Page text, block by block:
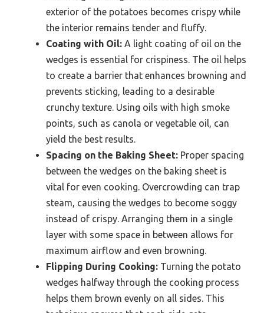
exterior of the potatoes becomes crispy while
the interior remains tender and fluffy.
Coating with Oil: A light coating of oil on the
wedges is essential for crispiness. The oil helps
to create a barrier that enhances browning and
prevents sticking, leading to a desirable
crunchy texture. Using oils with high smoke
points, such as canola or vegetable oil, can
yield the best results.
Spacing on the Baking Sheet: Proper spacing
between the wedges on the baking sheet is
vital for even cooking. Overcrowding can trap
steam, causing the wedges to become soggy
instead of crispy. Arranging them in a single
layer with some space in between allows for
maximum airflow and even browning.
Flipping During Cooking: Turning the potato
wedges halfway through the cooking process
helps them brown evenly on all sides. This